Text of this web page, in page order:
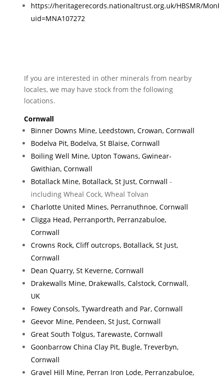
https://heritagerecords.nationaltrust.org.uk/HBSMR/
uid=MNA107272
If you are interested in other minerals from nearby
locales, we may have stock from the following
locations.
Cornwall
Binner Downs Mine, Leedstown, Crowan, Cornwall
Bodelva Pit, Bodelva, St Blaise, Cornwall
Boiling Well Mine, Upton Towans, Gwinear-
Gwithian, Cornwall
Botallack Mine, Botallack, St Just, Cornwall -
including Wheal Cock, Wheal Tolvan
Charlotte United Mines, Perranuthnoe, Cornwall
Cligga Head, Perranporth, Perranzabuloe,
Cornwall
Crowns Rock, Cliff outcrops, Botallack, St Just,
Cornwall
Dean Quarry, St Keverne, Cornwall
Drakewalls Mine, Drakewalls, Calstock, Cornwall,
UK
Fowey Consols, Tywardreath and Par, Cornwall
Geevor Mine, Pendeen, St Just, Cornwall
Great South Tolgus, Tarewaste, Cornwall
Goonbarrow China Clay Pit, Bugle, Treverbyn,
Cornwall
Gravel Hill Mine, Perran Iron Lode, Perranzabuloe,